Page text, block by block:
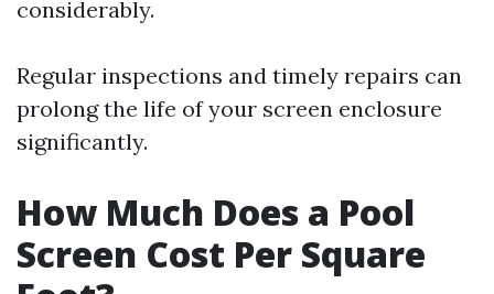
considerably.
Regular inspections and timely repairs can
prolong the life of your screen enclosure
significantly.
How Much Does a Pool
Screen Cost Per Square